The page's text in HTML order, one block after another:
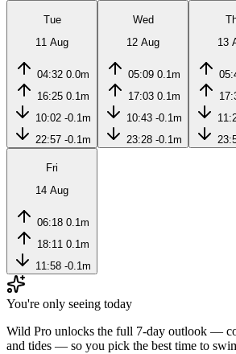
Tue
11 Aug
04:32 0.0m
16:25 0.1m
10:02 -0.1m
22:57 -0.1m
Wed
12 Aug
05:09 0.1m
17:03 0.1m
10:43 -0.1m
23:28 -0.1m
13
Fri
14 Aug
06:18 0.1m
18:11 0.1m
11:58 -0.1m
You're only seeing today
Wild Pro unlocks the full 7-day outlook —
and tides — so you pick the best time to